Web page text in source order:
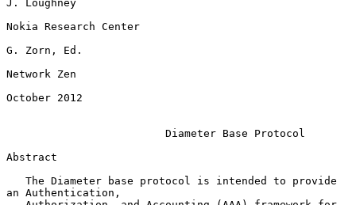
J. Loughney
Nokia Research Center
G. Zorn, Ed.
Network Zen
October 2012
Diameter Base Protocol
Abstract
an Authentication,